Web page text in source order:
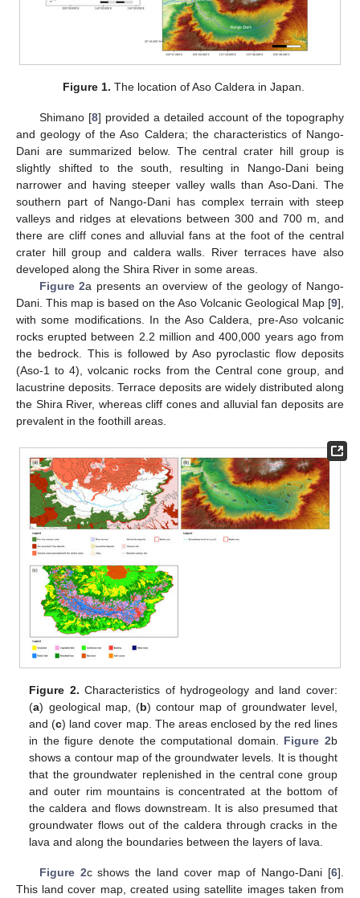
Figure 1. The location of Aso Caldera in Japan.
Shimano [8] provided a detailed account of the topography
and geology of the Aso Caldera; the characteristics of Nango-
Dani are summarized below. The central crater hill group is
slightly shifted to the south, resulting in Nango-Dani being
narrower and having steeper valley walls than Aso-Dani. The
southern part of Nango-Dani has complex terrain with steep
valleys and ridges at elevations between 300 and 700 m, and
there are cliff cones and alluvial fans at the foot of the central
crater hill group and caldera walls. River terraces have also
developed along the Shira River in some areas.
Figure 2a presents an overview of the geology of Nango-
Dani. This map is based on the Aso Volcanic Geological Map [9],
with some modifications. In the Aso Caldera, pre-Aso volcanic
rocks erupted between 2.2 million and 400,000 years ago from
the bedrock. This is followed by Aso pyroclastic flow deposits
(Aso-1 to 4), volcanic rocks from the Central cone group, and
lacustrine deposits. Terrace deposits are widely distributed along
the Shira River, whereas cliff cones and alluvial fan deposits are
prevalent in the foothill areas.
Figure 2. Characteristics of hydrogeology and land cover:
(a) geological map, (b) contour map of groundwater level,
and (c) land cover map. The areas enclosed by the red lines
in the figure denote the computational domain. Figure 2b
shows a contour map of the groundwater levels. It is thought
that the groundwater replenished in the central cone group
and outer rim mountains is concentrated at the bottom of
the caldera and flows downstream. It is also presumed that
groundwater flows out of the caldera through cracks in the
lava and along the boundaries between the layers of lava.
Figure 2c shows the land cover map of Nango-Dani [6].
This land cover map, created using satellite images taken from